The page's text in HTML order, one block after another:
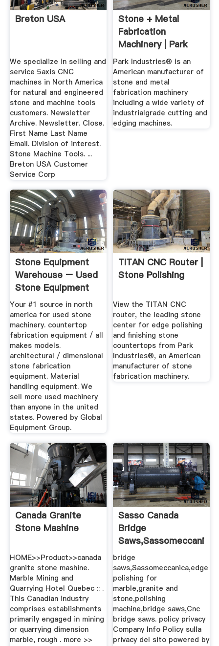
Breton USA
We specialize in selling and
service 5axis CNC
machines in North America
for natural and engineered
stone and machine tools
customers. Newsletter
Archive. Newsletter. Close.
First Name Last Name
Email. Division of interest.
Stone Machine Tools. ...
Breton USA Customer
Service Corp
Stone + Metal
Fabrication
Machinery | Park
Industries
Park Industries® is an
American manufacturer of
stone and metal
fabrication machinery
including a wide variety of
industrialgrade cutting and
edging machines.
Stone Equipment
Warehouse – Used
Stone Equipment
Your #1 source in north
america for used stone
machinery. countertop
fabrication equipment / all
makes models.
architectural / dimensional
stone fabrication
equipment. Material
handling equipment. We
sell more used machinery
than anyone in the united
states. Powered by Global
Equipment Group.
TITAN CNC Router |
Stone Polishing
View the TITAN CNC
router, the leading stone
center for edge polishing
and finishing stone
countertops from Park
Industries®, an American
manufacturer of stone
fabrication machinery.
Canada Granite
Stone Mashine
HOME>>Product>>canada
granite stone mashine.
Marble Mining and
Quarrying Hotel Quebec :: .
This Canadian industry
comprises establishments
primarily engaged in mining
or quarrying dimension
marble, rough . more >>
Sasso Canada
Bridge
Polishing ...
bridge
saws,Sassomeccanica,edge
polishing for
marble,granite and
stone,polishing
machine,bridge saws,Cnc
bridge saws. policy privacy
Company Info Policy sulla
privacy del sito powered by